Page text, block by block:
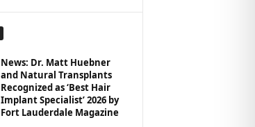
News: Dr. Matt Huebner
and Natural Transplants
Recognized as ‘Best Hair
Implant Specialist’ 2026 by
Fort Lauderdale Magazine